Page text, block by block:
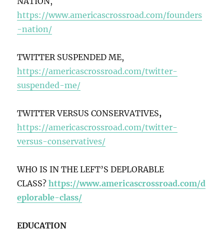
https://www.americascrossroad.com/founders
-nation/
TWITTER SUSPENDED ME,
https://americascrossroad.com/twitter-
suspended-me/
TWITTER VERSUS CONSERVATIVES,
https://americascrossroad.com/twitter-
versus-conservatives/
WHO IS IN THE LEFT’S DEPLORABLE
CLASS? https://www.americascrossroad.com/d
eplorable-class/
EDUCATION